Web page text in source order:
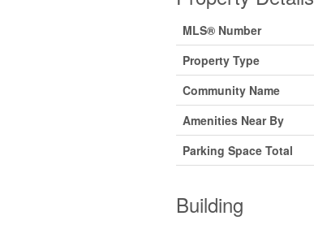
MLS® Number
Property Type
Community Name
Amenities Near By
Parking Space Total
Building